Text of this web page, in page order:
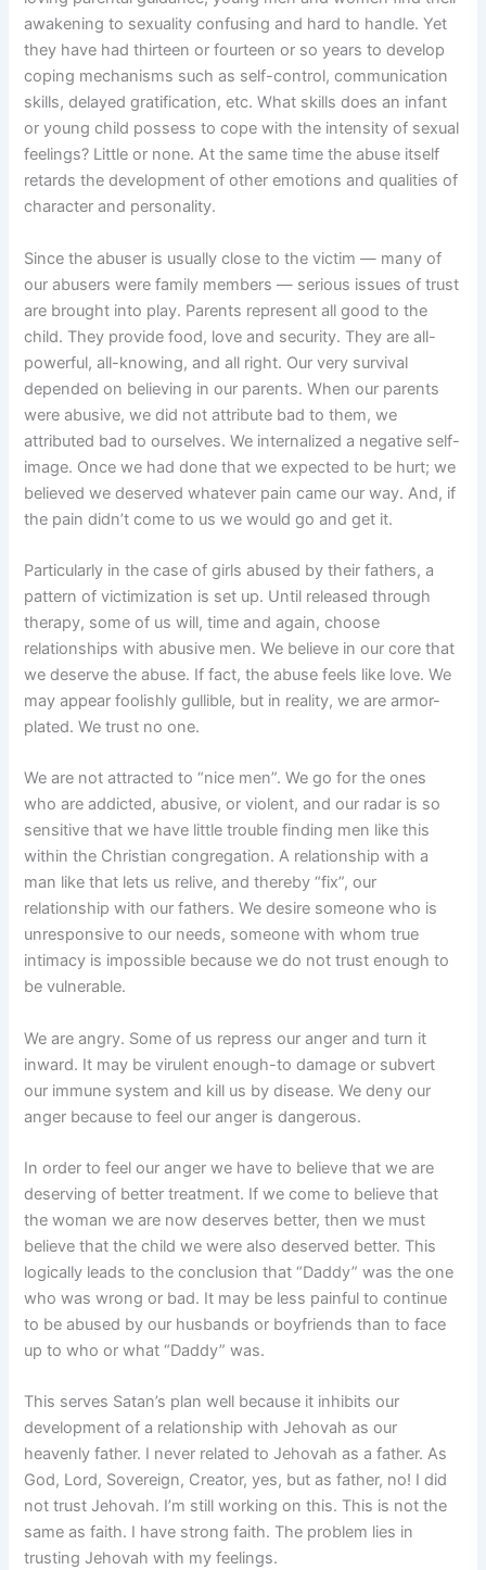
awakening to sexuality confusing and hard to handle. Yet
they have had thirteen or fourteen or so years to develop
coping mechanisms such as self-control, communication
skills, delayed gratification, etc. What skills does an infant
or young child possess to cope with the intensity of sexual
feelings? Little or none. At the same time the abuse itself
retards the development of other emotions and qualities of
character and personality.
Since the abuser is usually close to the victim — many of
our abusers were family members — serious issues of trust
are brought into play. Parents represent all good to the
child. They provide food, love and security. They are all-
powerful, all-knowing, and all right. Our very survival
depended on believing in our parents. When our parents
were abusive, we did not attribute bad to them, we
attributed bad to ourselves. We internalized a negative self-
image. Once we had done that we expected to be hurt; we
believed we deserved whatever pain came our way. And, if
the pain didn’t come to us we would go and get it.
Particularly in the case of girls abused by their fathers, a
pattern of victimization is set up. Until released through
therapy, some of us will, time and again, choose
relationships with abusive men. We believe in our core that
we deserve the abuse. If fact, the abuse feels like love. We
may appear foolishly gullible, but in reality, we are armor-
plated. We trust no one.
We are not attracted to “nice men”. We go for the ones
who are addicted, abusive, or violent, and our radar is so
sensitive that we have little trouble finding men like this
within the Christian congregation. A relationship with a
man like that lets us relive, and thereby “fix”, our
relationship with our fathers. We desire someone who is
unresponsive to our needs, someone with whom true
intimacy is impossible because we do not trust enough to
be vulnerable.
We are angry. Some of us repress our anger and turn it
inward. It may be virulent enough-to damage or subvert
our immune system and kill us by disease. We deny our
anger because to feel our anger is dangerous.
In order to feel our anger we have to believe that we are
deserving of better treatment. If we come to believe that
the woman we are now deserves better, then we must
believe that the child we were also deserved better. This
logically leads to the conclusion that “Daddy” was the one
who was wrong or bad. It may be less painful to continue
to be abused by our husbands or boyfriends than to face
up to who or what “Daddy” was.
This serves Satan’s plan well because it inhibits our
development of a relationship with Jehovah as our
heavenly father. I never related to Jehovah as a father. As
God, Lord, Sovereign, Creator, yes, but as father, no! I did
not trust Jehovah. I’m still working on this. This is not the
same as faith. I have strong faith. The problem lies in
trusting Jehovah with my feelings.